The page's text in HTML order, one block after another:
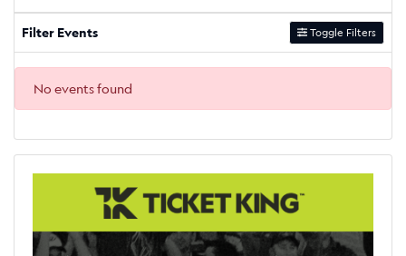
Filter Events Toggle Filters
No events found